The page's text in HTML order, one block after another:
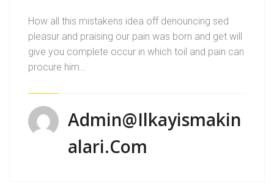
How all this mistakens idea off denouncing sed
pleasur and praising our pain was born and get will
give you complete occur in which toil and pain can
procure him…
Admin@ilkayismakin
Alari.com